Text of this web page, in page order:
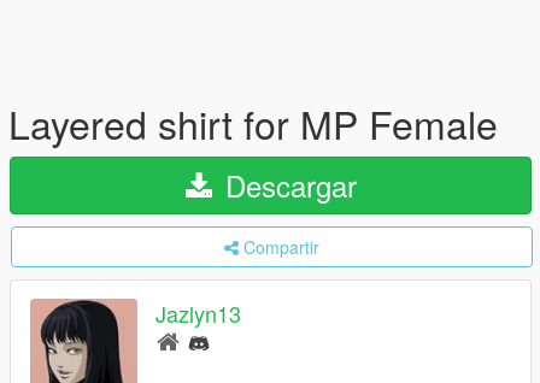
Layered shirt for MP Female
Descargar
Compartir
Jazlyn13